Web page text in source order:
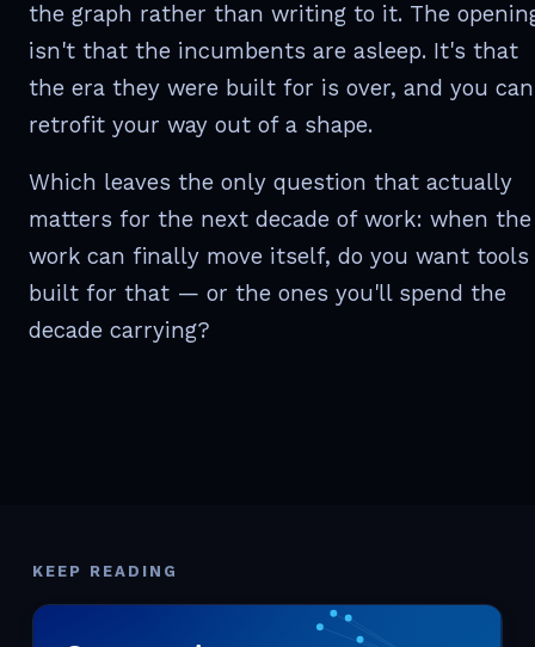
the graph rather than writing to it. The
isn't that the incumbents are asleep. It's that
the era they were built for is over, and you
retrofit your way out of a shape.
Which leaves the only question that actually
matters for the next decade of work: when the
work can finally move itself, do you want tools
built for that — or the ones you'll spend the
decade carrying?
KEEP READING